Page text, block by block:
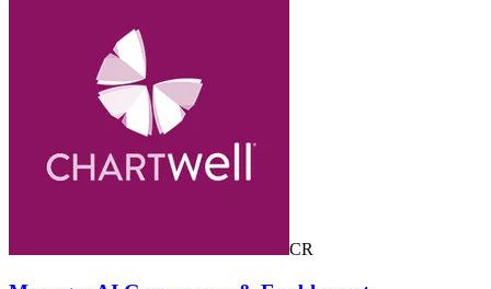
CR